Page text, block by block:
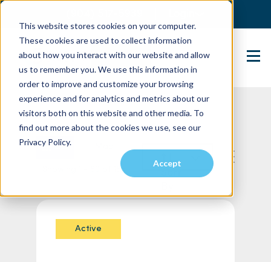
This website stores cookies on your computer.
These cookies are used to collect information
about how you interact with our website and allow
us to remember you. We use this information in
order to improve and customize your browsing
experience and for analytics and metrics about our
visitors both on this website and other media. To
find out more about the cookies we use, see our
Privacy Policy.
Accept
Contact Us
List
Showing 1 - 60 of 155
Active